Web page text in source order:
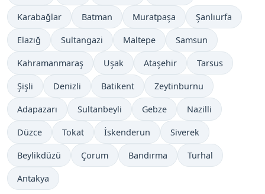
Karabağlar Batman Muratpaşa Şanlıurfa
Elazığ Sultangazi Maltepe Samsun
Kahramanmaraş Uşak Ataşehir Tarsus
Şişli Denizli Batikent Zeytinburnu
Adapazarı Sultanbeyli Gebze Nazilli
Düzce Tokat İskenderun Siverek
Beylikdüzü Çorum Bandırma Turhal
Antakya